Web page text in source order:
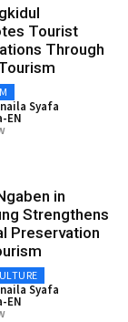
Tourist
Through
Syafa
EN
in
Strengthens
Preservation
Syafa
EN